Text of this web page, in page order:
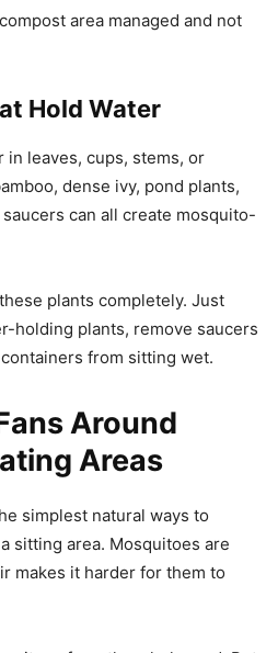
area managed and not
Hold Water
in leaves, cups, stems, or
dense ivy, pond plants,
can all create mosquito-
plants completely. Just
holding plants, remove saucers
from sitting wet.
Around
Areas
simplest natural ways to
sitting area. Mosquitoes are
makes it harder for them to